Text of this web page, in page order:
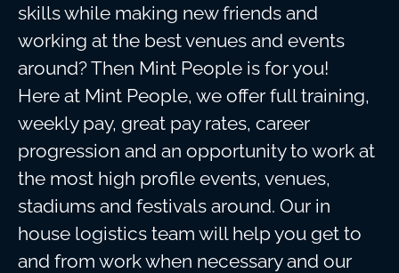
skills while making new friends and
working at the best venues and events
around? Then Mint People is for you!
Here at Mint People, we offer full training,
weekly pay, great pay rates, career
progression and an opportunity to work at
the most high profile events, venues,
stadiums and festivals around. Our in
house logistics team will help you get to
and from work when necessary and our